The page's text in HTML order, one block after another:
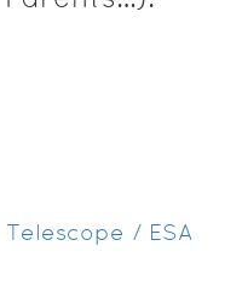
/ ESA